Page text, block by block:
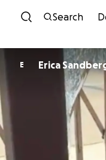
Search
E Erica